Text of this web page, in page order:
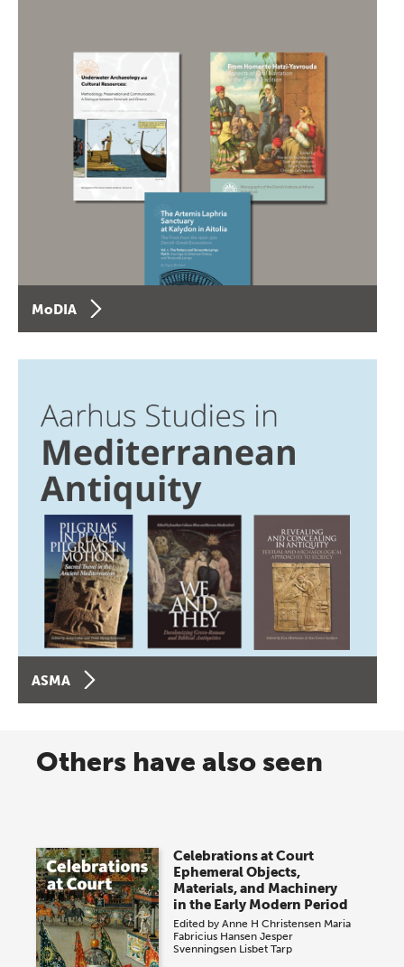
MoDIA
ASMA
Others have also seen
Celebrations at Court
Ephemeral Objects,
Materials, and Machinery
in the Early Modern Period
Edited byAnne H Christensen Maria
Fabricius Hansen Jesper
Svenningsen Lisbet Tarp